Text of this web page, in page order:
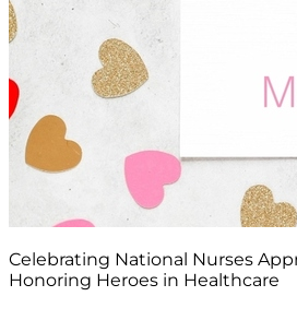
Celebrating National Nurses
Honoring Heroes in Healthcare